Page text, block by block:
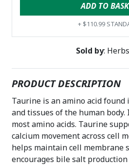
ADD TO
+ $110.99
Sold by:
PRODUCT DESCRIPTION
Taurine is an amino acid found
and tissues of the human body.
most amino acids. Taurine
calcium movement across cell
helps maintain cell membrane
encourages bile salt